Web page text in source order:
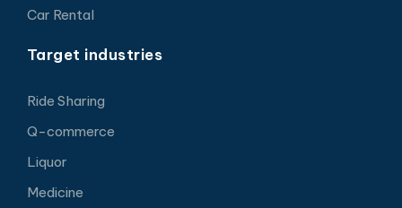
Car Rental
Target industries
Ride Sharing
Q-commerce
Liquor
Medicine